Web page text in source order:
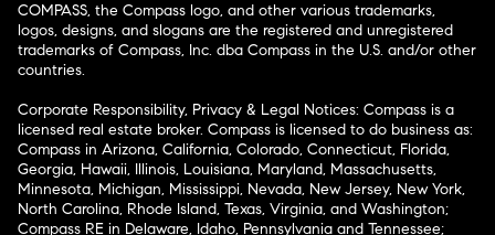
COMPASS, the Compass logo, and other various trademarks,
logos, designs, and slogans are the registered and unregistered
trademarks of Compass, Inc. dba Compass in the U.S. and/or other
countries.
Corporate Responsibility, Privacy & Legal Notices: Compass is a
licensed real estate broker. Compass is licensed to do business as:
Compass in Arizona, California, Colorado, Connecticut, Florida,
Georgia, Hawaii, Illinois, Louisiana, Maryland, Massachusetts,
Minnesota, Michigan, Mississippi, Nevada, New Jersey, New York,
North Carolina, Rhode Island, Texas, Virginia, and Washington;
Compass RE in Delaware, Idaho, Pennsylvania and Tennessee;